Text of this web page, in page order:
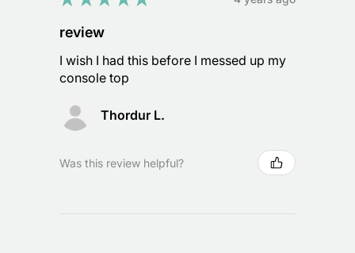
review
I wish I had this before I messed up my
console top
Thordur L.
Was this review helpful?